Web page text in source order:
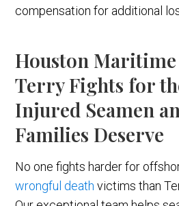
compensation for additional
Houston Maritime
Terry Fights for
Injured Seamen
Families Deserve
No one fights harder for
wrongful death victims than